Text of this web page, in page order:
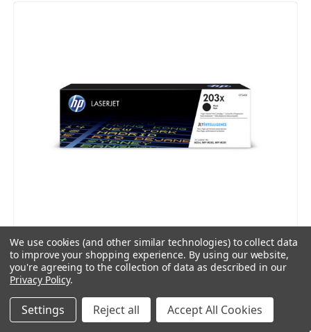
HP 203X Black Toner Cartridge
We use cookies (and other similar technologies) to collect data
to improve your shopping experience. By using our website,
you're agreeing to the collection of data as described in our
Privacy Policy.
Settings Reject all Accept All Cookies